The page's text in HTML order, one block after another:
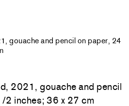
gouache and pencil on paper, 24